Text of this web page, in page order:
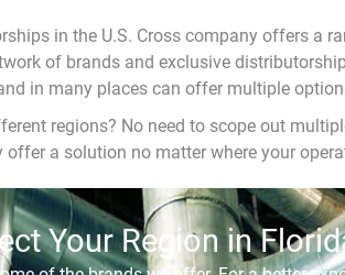
in the U.S. Cross company offers a
of brands and exclusive
in many places can offer multiple
regions? No need to scope out
a solution no matter where your
Your Region in